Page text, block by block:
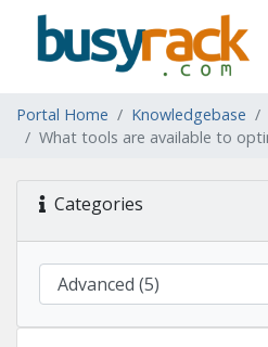
Portal Home Knowledgebase
What tools are available to
Categories